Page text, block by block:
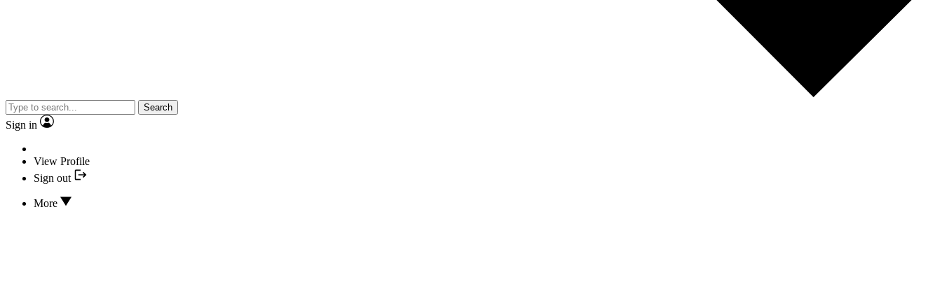
Search
Sign in
View Profile
Sign out
More